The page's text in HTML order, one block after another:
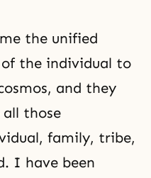
the unified
the individual to
and they
those
family, tribe,
I have been